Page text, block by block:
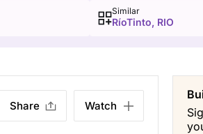
Similar
RíoTinto, RIO
Share Watch